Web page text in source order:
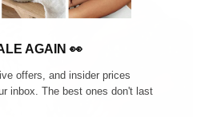
IN STOCK
AGAIN 👀
offers, and insider prices
inbox. The best ones don't last